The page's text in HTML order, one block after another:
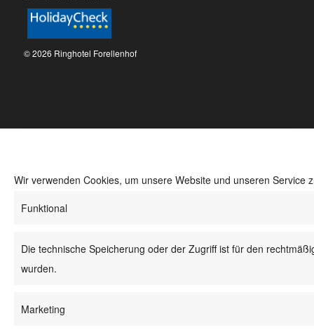
Wir verwenden Cookies, um unsere Website und unseren Service
Funktional
Die technische Speicherung oder der Zugriff ist für den
wurden.
Marketing
© 2026 Ringhotel Forellenhof